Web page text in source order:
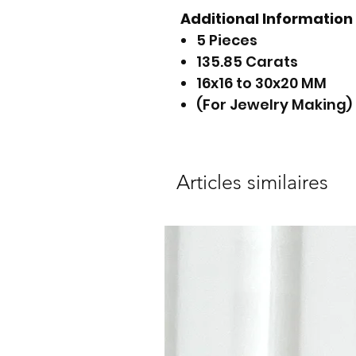
Additional Information
5 Pieces
135.85 Carats
16x16 to 30x20 MM
(For Jewelry Making)
Articles similaires